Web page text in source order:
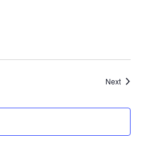
NextEvents